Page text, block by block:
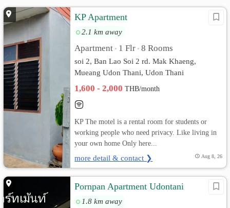
KP Apartment
2.1 km away
Apartment • 1 Flr • 8 Rooms
soi 2, Ban Lao Soi 2 rd. Mak Khaeng,
Mueang Udon Thani, Udon Thani
1,600 - 2,000THB/month
KP The motel is a rental room for students or
working people who need privacy. Like living in
your own home Only here...
more detail & contact ❯ Aug 8, 26
Pornpan Apartment Udontani
1.8 km away